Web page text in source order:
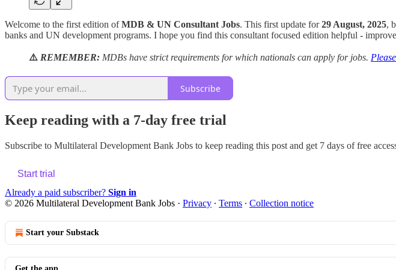
Welcome to the first edition ofMDB & UN Consultant Jobs. This first update for29 August, 2025,
banks and UN development programs. I hope you find this consultant focused edition helpful -
⚠️ REMEMBER: MDBs have strict requirements for which nationals can apply for jobs.
Subscribe
Keep reading with a 7-day free trial
Subscribe to Multilateral Development Bank Jobs to keep reading this post and get 7 days of free
Start trial
Already a paid subscriber? Sign in
© 2026 Multilateral Development Bank Jobs · Privacy ∙ Terms ∙ Collection notice
Start your Substack